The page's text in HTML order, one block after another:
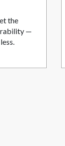
the
—